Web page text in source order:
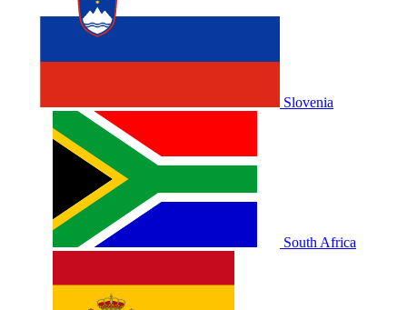
Slovenia
South Africa